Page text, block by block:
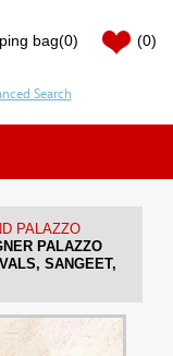
bag(0) (0)
PALAZZO
PALAZZO
SANGEET,